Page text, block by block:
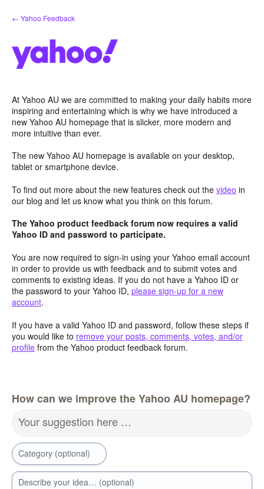
Skip
to
← Yahoo Feedback
At Yahoo AU we are committed to making your daily habits more
inspiring and entertaining which is why we have introduced a
new Yahoo AU homepage that is slicker, more modern and
more intuitive than ever.
The new Yahoo AU homepage is available on your desktop,
tablet or smartphone device.
To find out more about the new features check out the video in
our blog and let us know what you think on this forum.
The Yahoo product feedback forum now requires a valid
Yahoo ID and password to participate.
You are now required to sign-in using your Yahoo email account
in order to provide us with feedback and to submit votes and
comments to existing ideas. If you do not have a Yahoo ID or
the password to your Yahoo ID, please sign-up for a new
account.
If you have a valid Yahoo ID and password, follow these steps if
you would like to remove your posts, comments, votes, and/or
profile from the Yahoo product feedback forum.
How can we improve the Yahoo AU homepage?
Your suggestion here …
Category (optional)
Describe your idea… (optional)